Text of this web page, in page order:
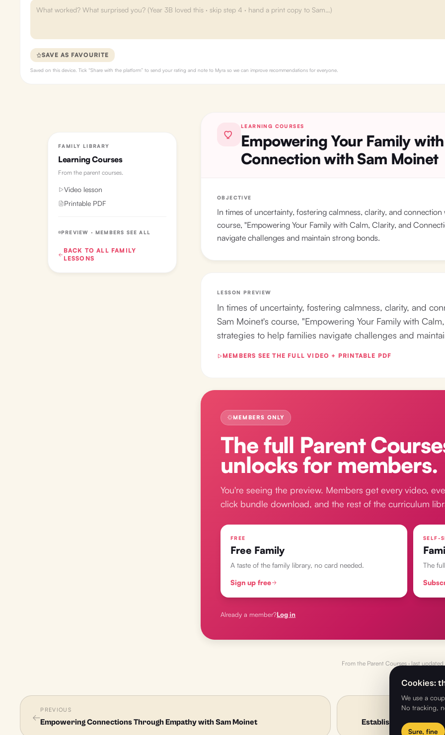
SAVE AS FAVOURITE
Saved on this device. Tick “Share with the platform” to send your rating and note to Myra so we can improve recommendations for everyone.
FAMILY LIBRARY
Learning Courses
From the parent courses.
Video lesson
Printable PDF
PREVIEW · MEMBERS SEE ALL
BACK TO ALL FAMILY
LESSONS
LEARNING COURSES
Empowering Your Family
Connection with Sam Moinet
OBJECTIVE
In times of uncertainty, fostering calmness, clarity, and
course, "Empowering Your Family with Calm, Clarity, and
navigate challenges and maintain strong bonds.
LESSON PREVIEW
In times of uncertainty, fostering calmness, clarity, and
Sam Moinet's course, "Empowering Your Family with
strategies to help families navigate challenges and
MEMBERS SEE THE FULL VIDEO + PRINTABLE PDF
MEMBERS ONLY
The full Parent
unlocks for members.
You're seeing the preview. Members get every video,
click bundle download, and the rest of the curriculum
FREE
Free Family
A taste of the family library, no card needed.
Sign up free
SELF-
The
Already a member?Log in
From the Parent Courses · last updated
←
PREVIOUS
Empowering Connections Through Empathy with Sam Moinet Establishing
Cookies:
We use a
No tracking,
Sure, fine